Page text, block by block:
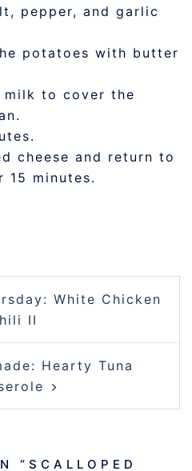
pepper, and garlic
potatoes with butter
milk to cover the
cheese and return to
15 minutes.
White Chicken
II
Hearty Tuna
“ SCALLOPED